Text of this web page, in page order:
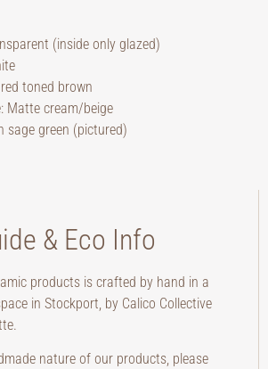
(inside only glazed)
toned brown
Matte cream/beige
sage green (pictured)
& Eco Info
products is crafted by hand in a
in Stockport, by Calico Collective
nature of our products, please